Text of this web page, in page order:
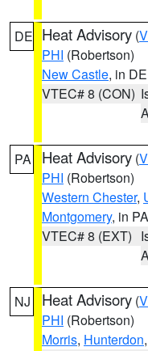
DE Heat Advisory (
PHI (Robertson)
New Castle, in DE
VTEC# 8 (CON)
PA Heat Advisory (
PHI (Robertson)
Western Chester,
Montgomery, in PA
VTEC# 8 (EXT)
NJ Heat Advisory (
PHI (Robertson)
Morris, Hunterdon